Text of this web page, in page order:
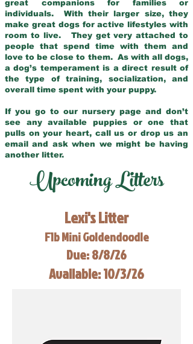
great companions for families or
individuals. With their larger size, they
make great dogs for active lifestyles with
room to live. They get very attached to
people that spend time with them and
love to be close to them. As with all dogs,
a dog’s temperament is a direct result of
the type of training, socialization, and
overall time spent with your puppy.
If you go to our nursery page and don’t
see any available puppies or one that
pulls on your heart, call us or drop us an
email and ask when we might be having
another litter.
Upcoming Litters
Lexi's Litter
F1b Mini Goldendoodle
Due: 8/8/26
Available: 10/3/26